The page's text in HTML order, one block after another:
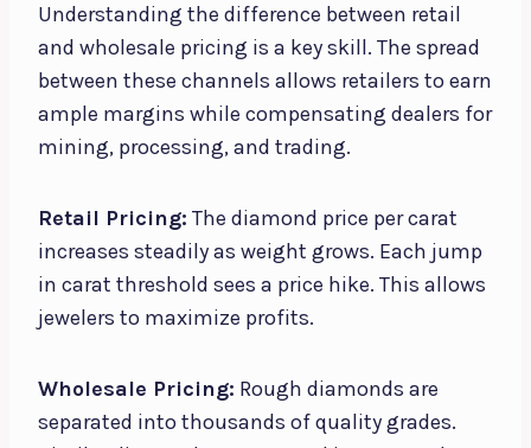
Understanding the difference between retail
and wholesale pricing is a key skill. The spread
between these channels allows retailers to earn
ample margins while compensating dealers for
mining, processing, and trading.
Retail Pricing: The diamond price per carat
increases steadily as weight grows. Each jump
in carat threshold sees a price hike. This allows
jewelers to maximize profits.
Wholesale Pricing: Rough diamonds are
separated into thousands of quality grades.